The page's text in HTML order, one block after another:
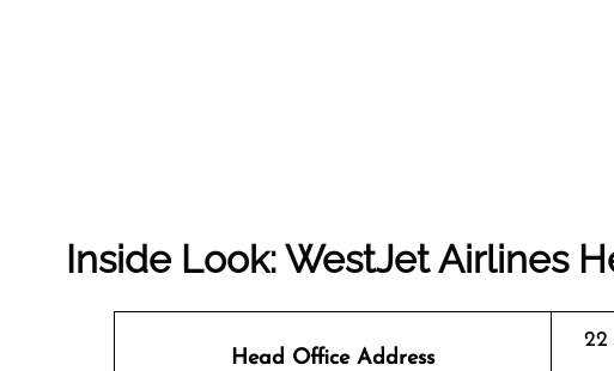
Inside Look: WestJet Airlines
Head Office Address
22